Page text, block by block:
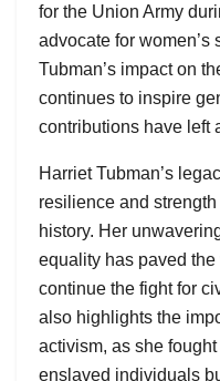
for the Union Army
advocate for women’s
Tubman’s impact on
continues to inspire
contributions have left
Harriet Tubman’s
resilience and
history. Her
equality has paved
continue the fight for
also highlights the
activism, as she
enslaved individuals